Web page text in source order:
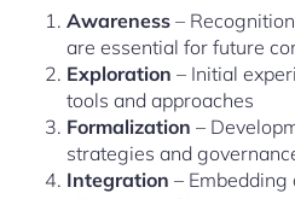
Awareness –
are essential for future
Exploration – Initial
tools and approaches
Formalization –
strategies and
Integration –